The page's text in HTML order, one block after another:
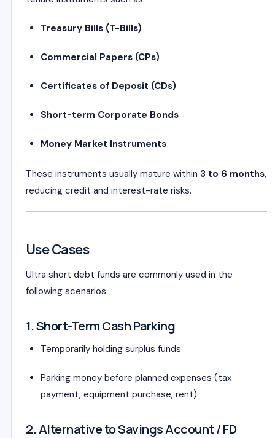
Treasury Bills (T-Bills)
Commercial Papers (CPs)
Certificates of Deposit (CDs)
Short-term Corporate Bonds
Money Market Instruments
These instruments usually mature within 3 to 6 months,
reducing credit and interest-rate risks.
Use Cases
Ultra short debt funds are commonly used in the
following scenarios:
1. Short-Term Cash Parking
Temporarily holding surplus funds
Parking money before planned expenses (tax
payment, equipment purchase, rent)
2. Alternative to Savings Account / FD